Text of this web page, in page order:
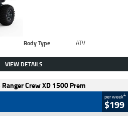
Body Type
ATV
VIEW DETAILS
Crew XD 1500 Prem
per week4
$199